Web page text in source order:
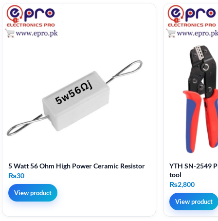
5 Watt 56 Ohm High Power Ceramic Resistor
₨30
View product
YTH SN-2549
tool
₨2,800
View product